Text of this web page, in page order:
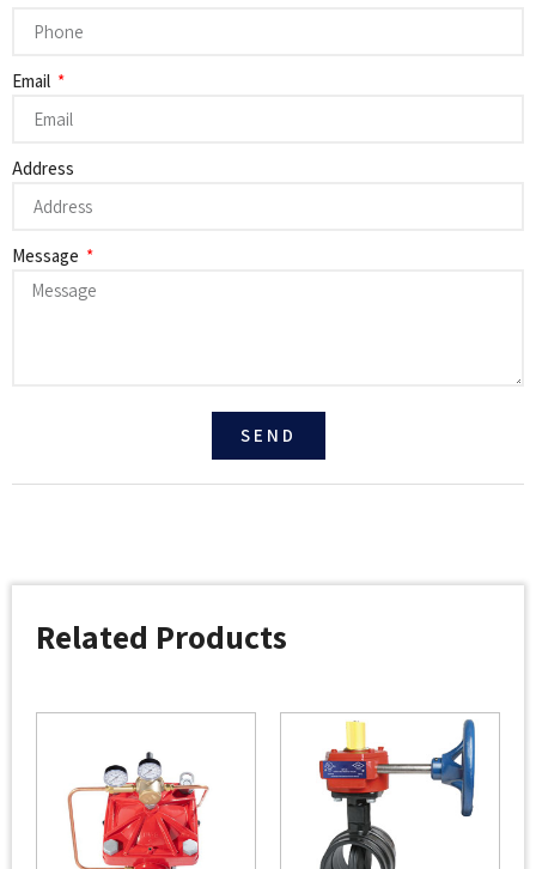
Email
Address
Message
SEND
Related Products